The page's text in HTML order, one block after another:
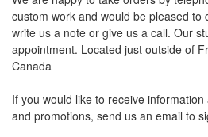
custom work and would be pleased to
write us a note or give us a call. Our
appointment. Located just outside of
Canada
If you would like to receive
and promotions, send us an email to